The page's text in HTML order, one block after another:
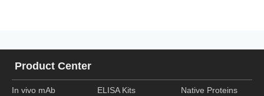
In vivo mAb
Product Center
ELISA Kits Native Proteins